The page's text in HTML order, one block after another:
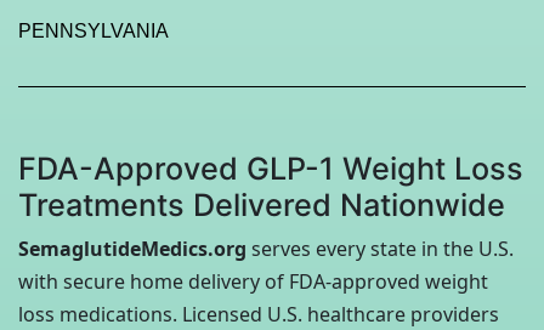
PENNSYLVANIA
FDA-Approved GLP-1 Weight Loss
Treatments Delivered Nationwide
SemaglutideMedics.org serves every state in the U.S.
with secure home delivery of FDA-approved weight
loss medications. Licensed U.S. healthcare providers